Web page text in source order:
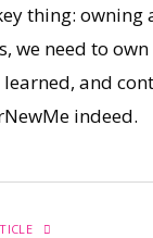
thing:
we need to
and
indeed.